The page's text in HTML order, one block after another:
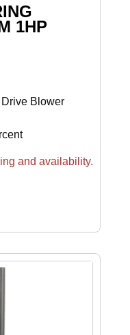
1HP
Drive Blower
and availability.